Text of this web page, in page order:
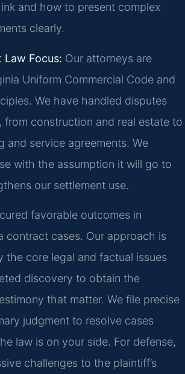
and how to present complex
clearly.
Focus: Our attorneys are
Uniform Commercial Code and
We have handled disputes
from construction and real estate to
and service agreements. We
with the assumption it will go to
our settlement use.
favorable outcomes in
contract cases. Our approach is
the core legal and factual issues
discovery to obtain the
that matter. We file precise
judgment to resolve cases
law is on your side. For defense,
challenges to the plaintiff’s